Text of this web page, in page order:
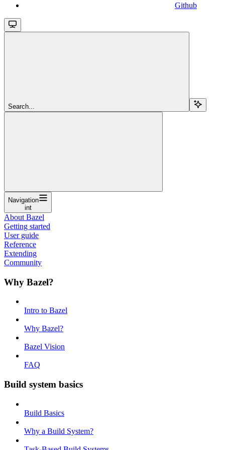
Github
Search...
Navigation
int
About Bazel
Getting started
User guide
Reference
Extending
Community
Why Bazel?
Intro to Bazel
Why Bazel?
Bazel Vision
FAQ
Build system basics
Build Basics
Why a Build System?